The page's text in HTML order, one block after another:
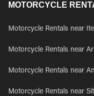
MOTORCYCLE
Motorcycle Rentals near
Motorcycle Rentals near
Motorcycle Rentals near
Motorcycle Rentals near